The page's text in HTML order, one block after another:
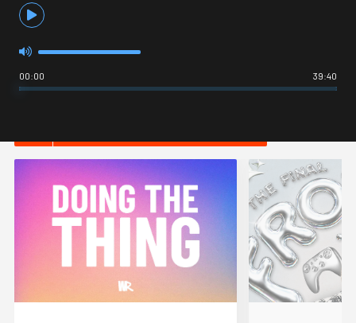
00:00 39:40